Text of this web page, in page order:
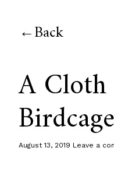
Back
A
August 13, 2019 Leave a